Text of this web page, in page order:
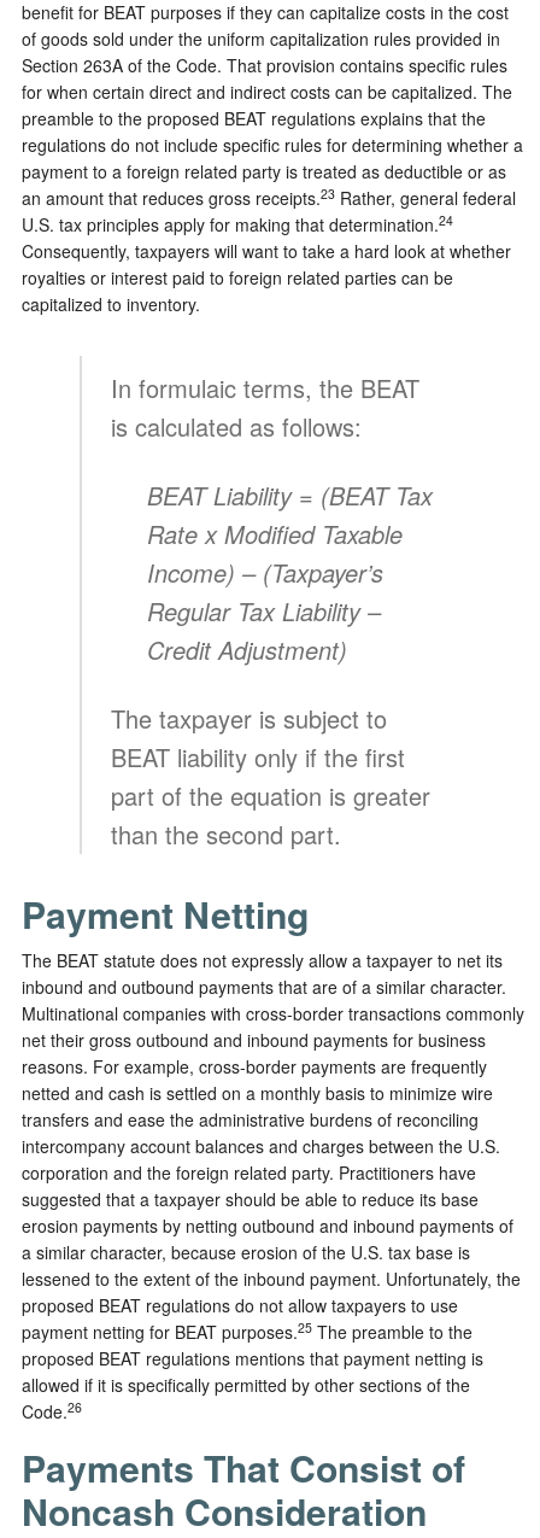
benefit for BEAT purposes if they can capitalize costs in the cost
of goods sold under the uniform capitalization rules provided in
Section 263A of the Code. That provision contains specific rules
for when certain direct and indirect costs can be capitalized. The
preamble to the proposed BEAT regulations explains that the
regulations do not include specific rules for determining whether a
payment to a foreign related party is treated as deductible or as
an amount that reduces gross receipts.23 Rather, general federal
U.S. tax principles apply for making that determination.24
Consequently, taxpayers will want to take a hard look at whether
royalties or interest paid to foreign related parties can be
capitalized to inventory.
In formulaic terms, the BEAT
is calculated as follows:
BEAT Liability = (BEAT Tax
Rate xModified Taxable
Income) – (Taxpayer’s
Regular Tax Liability –
Credit Adjustment)
The taxpayer is subject to
BEAT liability only if the first
part of the equation is greater
than the second part.
Payment Netting
The BEAT statute does not expressly allow a taxpayer to net its
inbound and outbound payments that are of a similar character.
Multinational companies with cross-border transactions commonly
net their gross outbound and inbound payments for business
reasons. For example, cross-border payments are frequently
netted and cash is settled on a monthly basis to minimize wire
transfers and ease the administrative burdens of reconciling
intercompany account balances and charges between the U.S.
corporation and the foreign related party. Practitioners have
suggested that a taxpayer should be able to reduce its base
erosion payments by netting outbound and inbound payments of
a similar character, because erosion of the U.S. tax base is
lessened to the extent of the inbound payment. Unfortunately, the
proposed BEAT regulations do not allow taxpayers to use
payment netting for BEAT purposes.25 The preamble to the
proposed BEAT regulations mentions that payment netting is
allowed if it is specifically permitted by other sections of the
Code.26
Payments That Consist of
Noncash Consideration